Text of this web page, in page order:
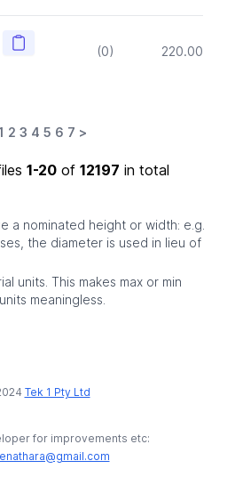
Copy
(0) 220.00
2 3 4 5 6 7 >
1-20 of 12197 in total
a nominated height or width: e.g.
the diameter is used in lieu of
units. This makes max or min
meaningless.
Tek 1 Pty Ltd
for improvements etc: